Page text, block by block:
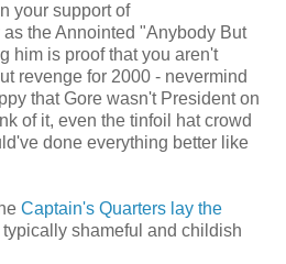
your support of
the Annointed "Anybody But
him is proof that you aren't
revenge for 2000 - nevermind
that Gore wasn't President on
of it, even the tinfoil hat crowd
done everything better like
Captain's Quarters lay the
shameful and childish